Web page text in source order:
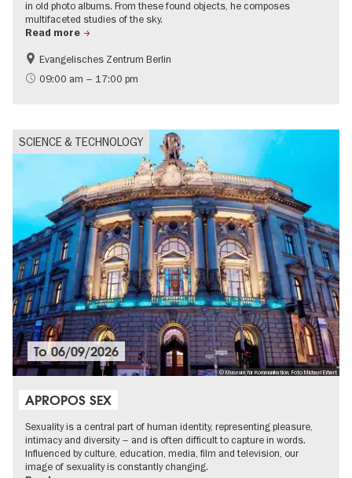
in old photo albums. From these found objects, he composes
multifaceted studies of the sky.
Read more
Free of charge
Evangelisches Zentrum Berlin
09:00 am – 17:00 pm
SCIENCE & TECHNOLOGY
© Museum für Kommunikation, Foto Michael Erhart
To06/09/2026
APROPOS SEX
Sexuality is a central part of human identity, representing pleasure,
intimacy and diversity – and is often difficult to capture in words.
Influenced by culture, education, media, film and television, our
image of sexuality is constantly changing.